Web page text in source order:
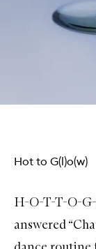
Hot to G(l)o(w)
H-O-T-T-O-
answered